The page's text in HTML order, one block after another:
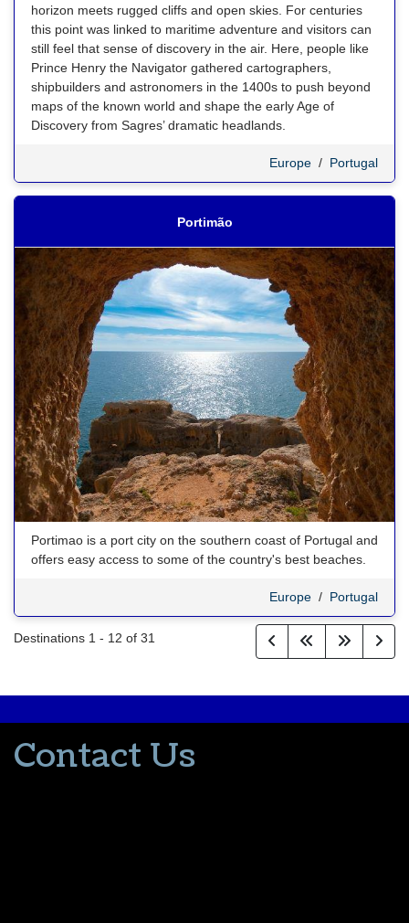
horizon meets rugged cliffs and open skies. For centuries
this point was linked to maritime adventure and visitors can
still feel that sense of discovery in the air. Here, people like
Prince Henry the Navigator gathered cartographers,
shipbuilders and astronomers in the 1400s to push beyond
maps of the known world and shape the early Age of
Discovery from Sagres’ dramatic headlands.
Europe / Portugal
Portimão
Portimao is a port city on the southern coast of Portugal and
offers easy access to some of the country's best beaches.
Europe / Portugal
Destinations 1 - 12 of 31
Contact Us